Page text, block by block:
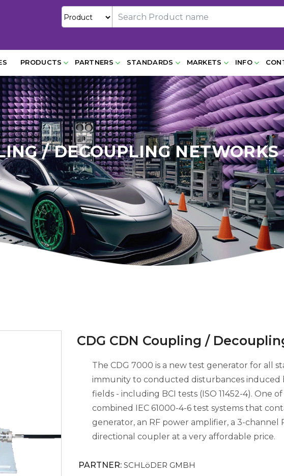
PRODUCTS PARTNERS STANDARDS MARKETS INFO
/ DECOUPLING NETWORKS
CDG CDN Coupling /
The CDG 7000 is a new test generator for all
immunity to conducted disturbances
fields - including BCI tests (ISO 11452-4). One
combined IEC 61000-4-6 test systems that
generator, an RF power amplifier, a 3-channel
directional coupler at a very affordable price.
PARTNER: SCHLöDER GMBH